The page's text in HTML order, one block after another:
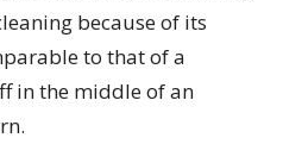
because of its
to that of a
in the middle of an